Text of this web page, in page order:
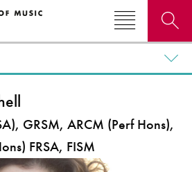
GRSM, ARCM (Perf Hons),
FRSA, FISM